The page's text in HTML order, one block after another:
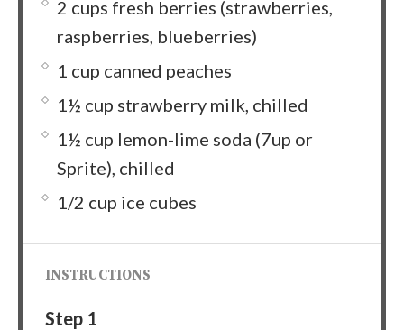
2 cups fresh berries (strawberries,
raspberries, blueberries)
1 cup canned peaches
1½ cup strawberry milk, chilled
1½ cup lemon-lime soda (7up or
Sprite), chilled
1/2 cup ice cubes
INSTRUCTIONS
Step 1